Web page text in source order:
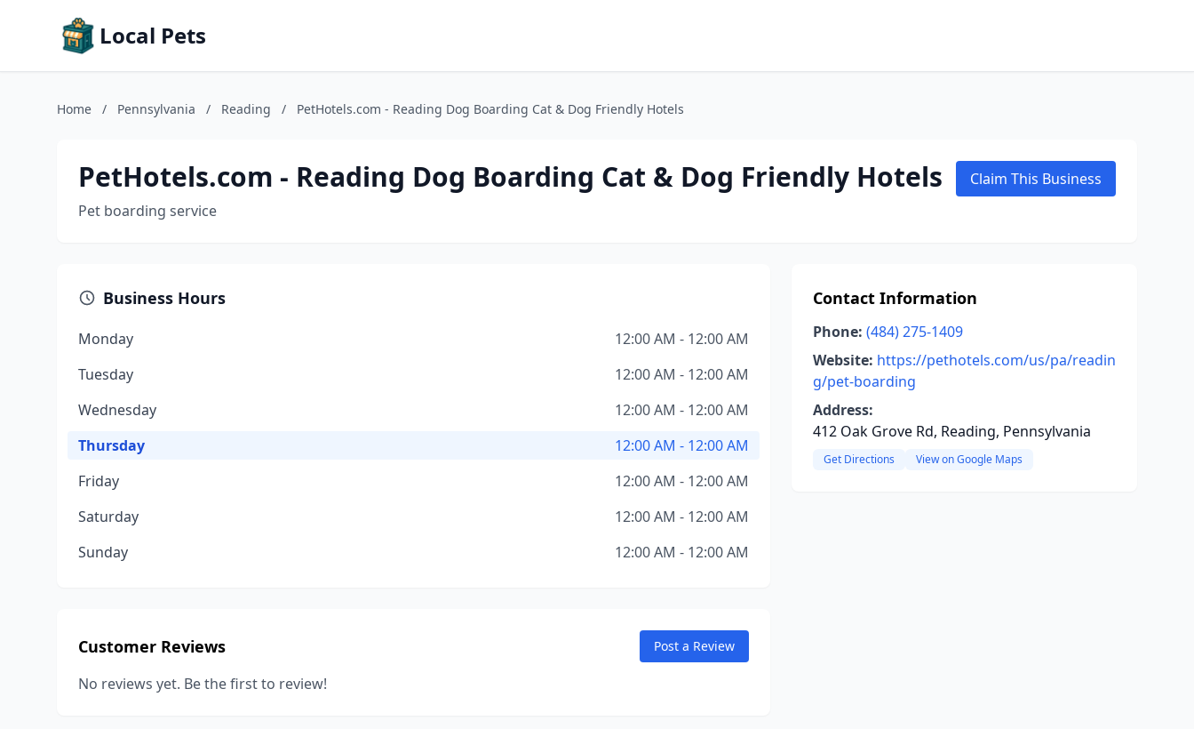
Local Pets
Home / Pennsylvania / Reading / PetHotels.com - Reading Dog Boarding Cat & Dog Friendly Hotels
PetHotels.com - Reading Dog Boarding Cat & Dog Friendly Hotels
Pet boarding service
Claim This Business
Business Hours
Monday
12:00 AM - 12:00 AM
Tuesday
12:00 AM - 12:00 AM
Wednesday
12:00 AM - 12:00 AM
Thursday
12:00 AM - 12:00 AM
Friday
12:00 AM - 12:00 AM
Saturday
12:00 AM - 12:00 AM
Sunday
12:00 AM - 12:00 AM
Customer Reviews Post a Review
No reviews yet. Be the first to review!
Contact Information
Phone: (484) 275-1409
Website: https://pethotels.com/us/pa/readin
g/pet-boarding
Address:
412 Oak Grove Rd, Reading, Pennsylvania
Get Directions View on Google Maps